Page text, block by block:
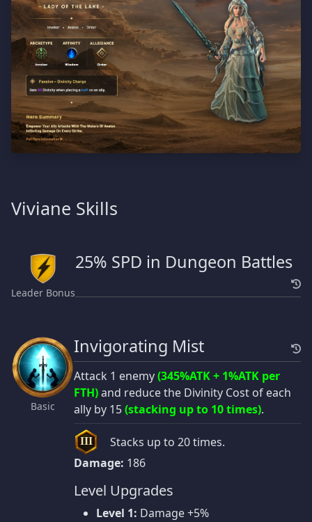
Viviane Skills
Leader Bonus
25% SPD in Dungeon Battles
Basic
Invigorating Mist
Attack 1 enemy(345%ATK + 1%ATK per
FTH)and reduce the Divinity Cost of each
ally by 15(stacking up to 10 times).
III
Stacks up to 20 times.
Damage: 186
Level Upgrades
Level 1: Damage +5%